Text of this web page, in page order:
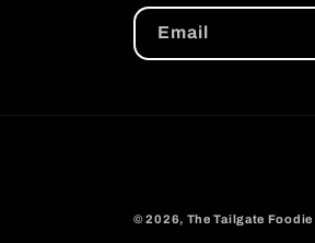
Email
© 2026, The Tailgate Foodie